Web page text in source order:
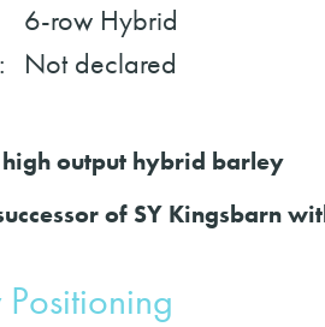
6-row Hybrid
Not declared
output hybrid barley
of SY Kingsbarn